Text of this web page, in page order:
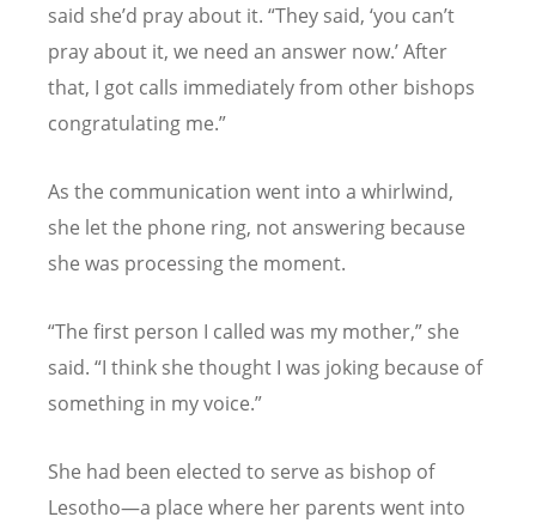
said she’d pray about it. “They said, ‘you can’t
pray about it, we need an answer now.’After
that, I got calls immediately from other bishops
congratulating me.”
As the communication went into a whirlwind,
she let the phone ring, not answering because
she was processing the moment.
“The first person I called was my mother,” she
said. “I think she thought I was joking because of
something in my voice.”
She had been elected to serve as bishop of
Lesotho—a place where her parents went into